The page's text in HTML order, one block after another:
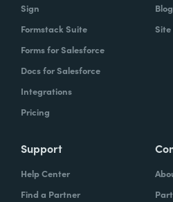
Sign
Formstack Suite
Forms for Salesforce
Docs for Salesforce
Integrations
Pricing
Blog
Support
Help Center
Find a Partner